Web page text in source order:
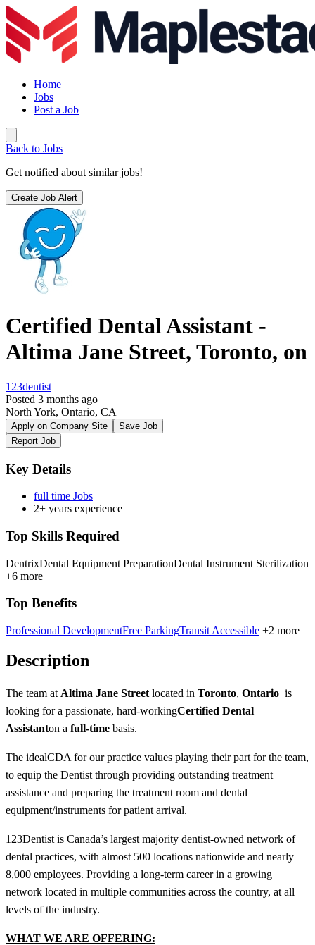
Home
Jobs
Post a Job
Back to Jobs
Get notified about similar jobs!
Create Job Alert
Certified Dental Assistant -
Altima Jane Street, Toronto, on
123dentist
Posted 3 months ago
North York, Ontario, CA
Apply on Company Site
Save Job
Report Job
Key Details
full time Jobs
2+ years experience
Top Skills Required
DentrixDental Equipment PreparationDental Instrument Sterilization
+6 more
Top Benefits
Professional DevelopmentFree ParkingTransit Accessible +2 more
Description
The team at Altima Jane Street located in Toronto, Ontario is
looking for a passionate, hard-workingCertified Dental
Assistanton a full-time basis.
The idealCDA for our practice values playing their part for the team,
to equip the Dentist through providing outstanding treatment
assistance and preparing the treatment room and dental
equipment/instruments for patient arrival.
123Dentist is Canada’s largest majority dentist-owned network of
dental practices, with almost 500 locations nationwide and nearly
8,000 employees. Providing a long-term career in a growing
network located in multiple communities across the country, at all
levels of the industry.
WHAT WE ARE OFFERING: